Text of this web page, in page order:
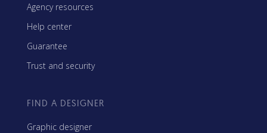
Agency resources
Help center
Guarantee
Trust and security
FIND A DESIGNER
Graphic designer